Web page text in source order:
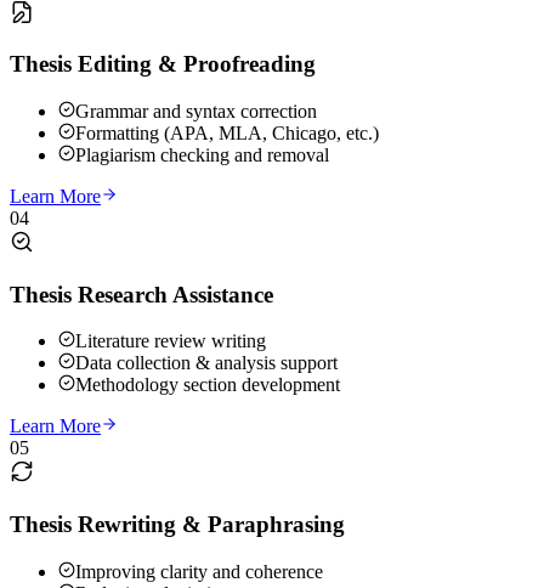
Thesis Editing & Proofreading
Grammar and syntax correction
Formatting (APA, MLA, Chicago, etc.)
Plagiarism checking and removal
Learn More
04
Thesis Research Assistance
Literature review writing
Data collection & analysis support
Methodology section development
Learn More
05
Thesis Rewriting & Paraphrasing
Improving clarity and coherence